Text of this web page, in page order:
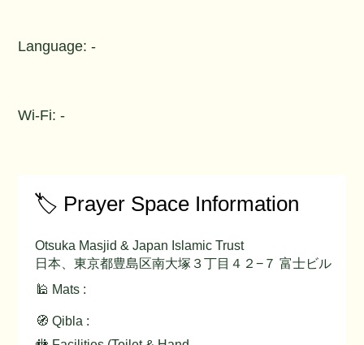
Language: -
Wi-Fi: -
🏷️ Prayer Space Information
🕌 Mats :
🧭 Qibla :
Otsuka Masjid & Japan Islamic Trust
日本、東京都豊島区南大塚３丁目４２−７ 富士ビル